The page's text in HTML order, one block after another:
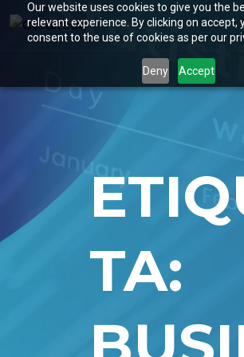
Our website uses cookies to give you the
relevant experience. By clicking on accept,
consent to the use of cookies as per our
Deny Accept
TA: